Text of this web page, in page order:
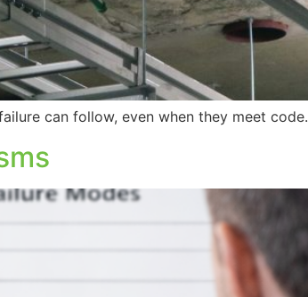
can follow, even when they meet code.